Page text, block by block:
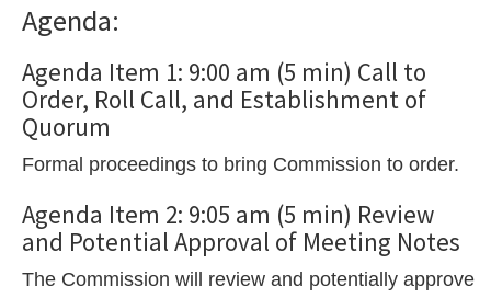
following
table
with
selectable
items.Or,
press
the
Tab
key
Agenda:
Agenda Item 1: 9:00 am (5 min) Call to
Order, Roll Call, and Establishment of
Quorum
Formal proceedings to bring Commission to order.
Agenda Item 2: 9:05 am (5 min) Review
and Potential Approval of Meeting Notes
The Commission will review and potentially approve